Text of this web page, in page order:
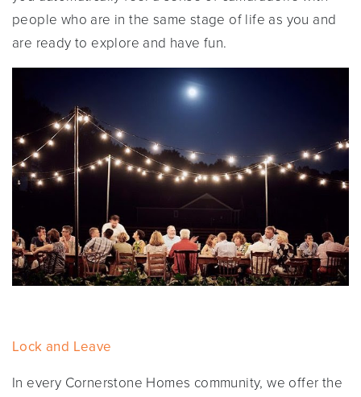
people who are in the same stage of life as you and
are ready to explore and have fun.
Lock and Leave
In every Cornerstone Homes community, we offer the